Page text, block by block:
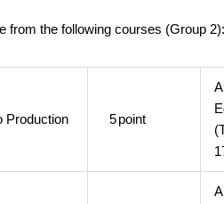
from the following courses (Group 2):
Production 5point